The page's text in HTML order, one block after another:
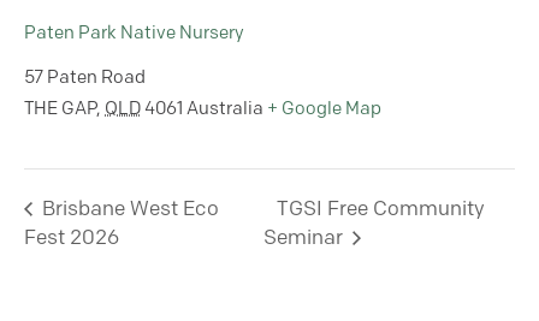
Paten Park Native Nursery
57 Paten Road
THE GAP, QLD 4061 Australia + Google Map
Brisbane West Eco
Fest 2026
TGSI Free Community
Seminar